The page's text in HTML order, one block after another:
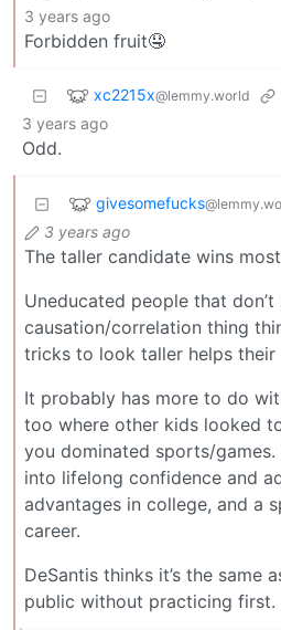
3 years ago
Forbidden fruit🤤
xc2215x@lemmy.world
3 years ago
Odd.
givesomefucks
3 years ago
The taller candidate wins
Uneducated people that
causation/correlation thing
tricks to look taller helps their
It probably has more to do
too where other kids looked
you dominated sports/
into lifelong confidence and
advantages in college, and a
career.
DeSantis thinks it’s the same
public without practicing first.